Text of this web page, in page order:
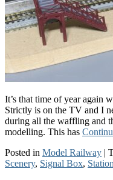
It’s that time of year again
Strictly is on the TV and I
during all the waffling and
modelling. This has
Posted in Model Railway |
Scenery, Signal Box, Station